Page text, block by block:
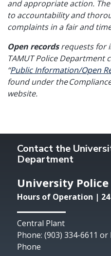
and appropriate action.
to accountability and
complaints in a fair and
Open recordsrequests for
TAMUT Police Department
“Public Information/Open
found under the
website.
Contact the
Department
University
Hours of Operation |
Central Plant
Phone: (903) 334-6611
Phone